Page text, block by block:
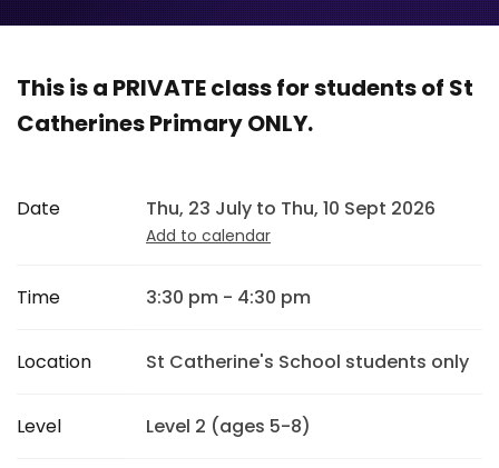
This is a PRIVATE class for students of St
Catherines Primary ONLY.
Date Thu, 23 July to Thu, 10 Sept 2026
Add to calendar
Time 3:30 pm - 4:30 pm
Location St Catherine's School students only
Level Level 2 (ages 5-8)